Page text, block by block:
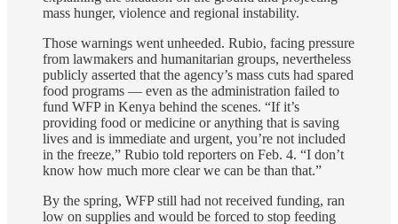
mass hunger, violence and regional instability.
Those warnings went unheeded. Rubio, facing pressure
from lawmakers and humanitarian groups, nevertheless
publicly asserted that the agency’s mass cuts had spared
food programs — even as the administration failed to
fund WFP in Kenya behind the scenes. “If it’s
providing food or medicine or anything that is saving
lives and is immediate and urgent, you’re not included
in the freeze,” Rubio told reporters on Feb. 4. “I don’t
know how much more clear we can be than that.”
By the spring, WFP still had not received funding, ran
low on supplies and would be forced to stop feeding